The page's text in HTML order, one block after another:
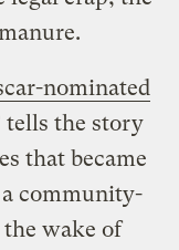
nominated
tells the story
that became
community-
wake of